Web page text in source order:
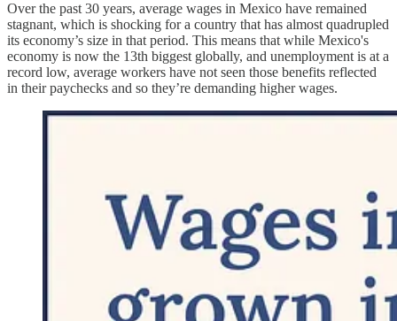
Over the past 30 years, average wages in Mexico have remained
stagnant, which is shocking for a country that has almost quadrupled
its economy’s size in that period. This means that while Mexico's
economy is now the 13th biggest globally, and unemployment is at a
record low, average workers have not seen those benefits reflected
in their paychecks and so they’re demanding higher wages.